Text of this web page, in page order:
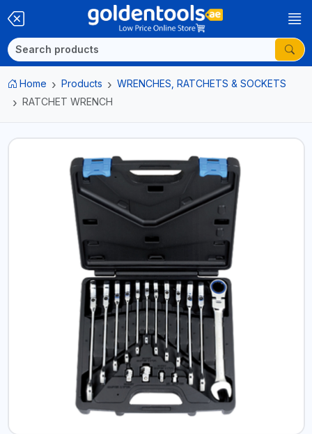
Home Products
WRENCHES, RATCHETS & SOCKETS
RATCHET WRENCH